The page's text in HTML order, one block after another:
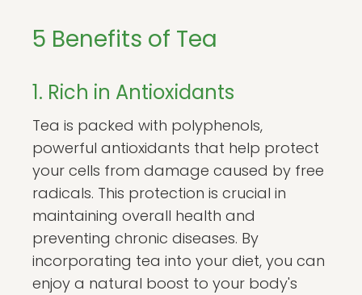
5 Benefits of Tea
1. Rich in Antioxidants
Tea is packed with polyphenols,
powerful antioxidants that help protect
your cells from damage caused by free
radicals. This protection is crucial in
maintaining overall health and
preventing chronic diseases. By
incorporating tea into your diet, you can
enjoy a natural boost to your body's